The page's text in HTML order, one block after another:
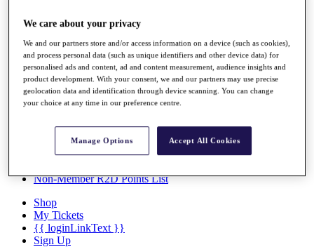
Overview
Articles
Videos
Discover Players
Exemption Categories
Facts & Figures
Records & Achievements
Non-Member R2D Points List
Shop
My Tickets
{{ loginLinkText }}
Sign Up
We care about your privacy
We and our partners store and/or access information on a device (such as cookies),
and process personal data (such as unique identifiers and other device data) for
personalised ads and content, ad and content measurement, audience insights and
product development. With your consent, we and our partners may use precise
geolocation data and identification through device scanning. You can change
your choice at any time in our preference centre.
Manage Options Accept All Cookies